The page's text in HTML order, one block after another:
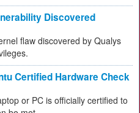
Discovered
flaw discovered by Qualys
Certified Hardware Check
or PC is officially certified to